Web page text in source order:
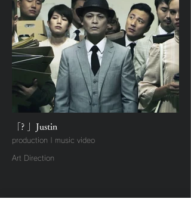
「? 」Justin
production | music video
Art Direction